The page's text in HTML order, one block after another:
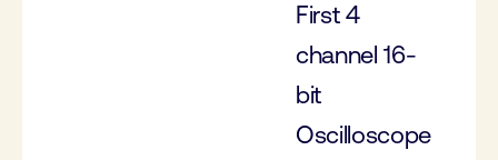
First 4
channel 16-
bit
Oscilloscope